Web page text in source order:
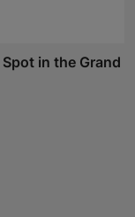
in the Grand